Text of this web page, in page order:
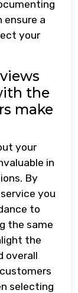
ensure a
your
the
make
your
in
By
you
to
the same
the
overall
selecting